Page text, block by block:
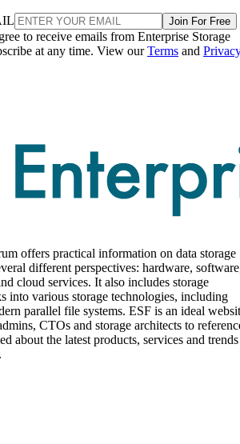
Join For Free
to receive emails from Enterprise Storage
at any time. View ourTerms and
offers practical information on data storage
different perspectives: hardware,
cloud services. It also includes storage
into various storage technologies, including
parallel file systems. ESF is an ideal
CTOs and storage architects to
about the latest products, services and trends